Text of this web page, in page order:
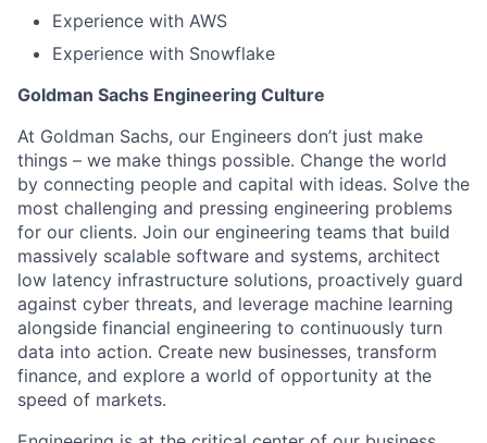
Experience with AWS
Experience with Snowflake
Goldman Sachs Engineering Culture
At Goldman Sachs, our Engineers don’t just make
things – we make things possible. Change the world
by connecting people and capital with ideas. Solve the
most challenging and pressing engineering problems
for our clients. Join our engineering teams that build
massively scalable software and systems, architect
low latency infrastructure solutions, proactively guard
against cyber threats, and leverage machine learning
alongside financial engineering to continuously turn
data into action. Create new businesses, transform
finance, and explore a world of opportunity at the
speed of markets.